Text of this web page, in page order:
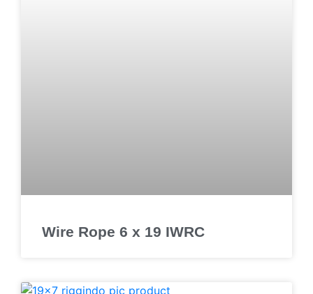
Wire Rope 6 x 19 IWRC